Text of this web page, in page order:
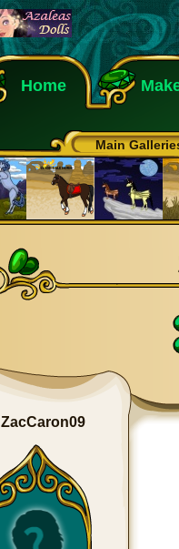
Home
Main
ZacCaron09